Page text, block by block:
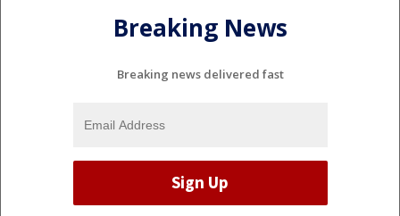
Breaking News
Breaking news delivered fast